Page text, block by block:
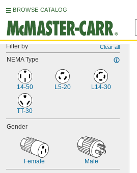
BROWSE CATALOG
Filter by Clear all
NEMA Type
14-50 L5-20 L14-30
TT-30
Gender
Female Male